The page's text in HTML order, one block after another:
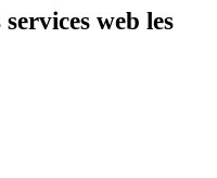
web les